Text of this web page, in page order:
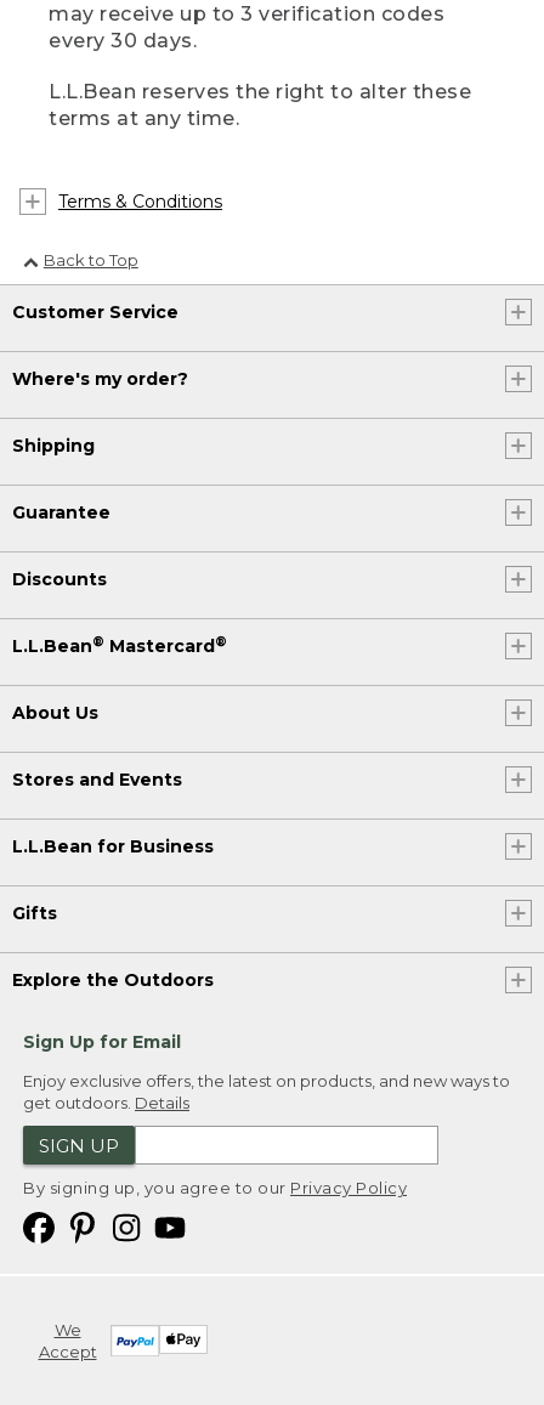
may receive up to 3 verification codes
every 30 days.
L.L.Bean reserves the right to alter these
terms at any time.
Terms & Conditions
Back to Top
Customer Service
Where's my order?
Shipping
Guarantee
Discounts
L.L.Bean® Mastercard ®
About Us
Stores and Events
L.L.Bean for Business
Gifts
Explore the Outdoors
Sign Up for Email
Enjoy exclusive offers, the latest on products, and new ways to
get outdoors. Details
SIGN UP
By signing up, you agree to our Privacy Policy
We
Accept